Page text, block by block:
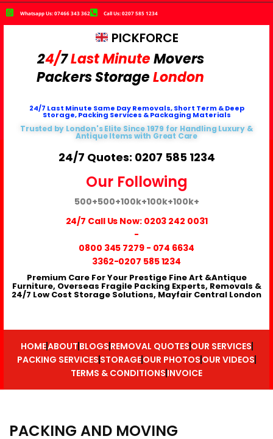
Whatsapp Us: 07466 343 362 Call Us: 0207 585 1234
PICKFORCE
24/7Last MinuteMovers
PackersStorageLondon
24/7 Last Minute Same Day Removals, Short Term & Deep
Storage, Packing Services & Packaging Materials
Trusted by London's Elite Since 1979 for Handling Luxury &
Antique Items with Great Care
24/7 Quotes: 0207 585 1234
Our Following
500+500+100k+100k+100k+
24/7 Call Us Now: 0203 242 0031
-
0800 345 7279- 074 6634
3362-0207 585 1234
Premium Care For Your Prestige Fine Art &Antique
Furniture, Overseas Fragile Packing Experts, Removals &
24/7 Low Cost Storage Solutions, Mayfair Central London
HOMEABOUT BLOGS REMOVAL QUOTES OUR SERVICES
PACKING SERVICES STORAGEOUR PHOTOS OUR VIDEOS
TERMS & CONDITIONS INVOICE
PACKING AND MOVING